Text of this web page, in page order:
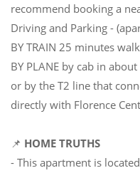
recommend booking a
Driving and Parking -
BY TRAIN 25 minutes
BY PLANE by cab in
or by the T2 line that
directly with Florence
📌 HOME TRUTHS
- This apartment is